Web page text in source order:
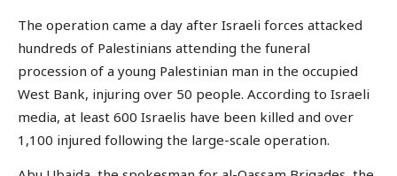
The operation came a day after Israeli forces attacked
hundreds of Palestinians attending the funeral
procession of a young Palestinian man in the occupied
West Bank, injuring over 50 people. According to Israeli
media, at least 600 Israelis have been killed and over
1,100 injured following the large-scale operation.